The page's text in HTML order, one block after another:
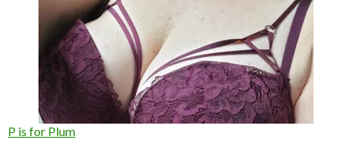
P is for Plum